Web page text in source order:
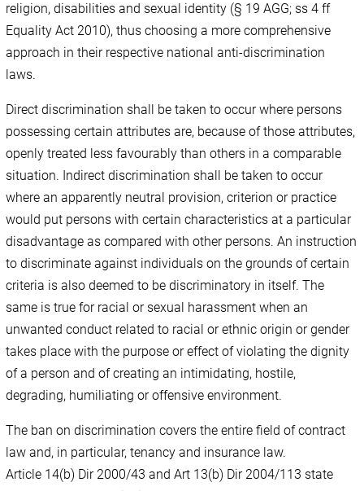
religion, disabilities and sexual identity (§ 19 AGG; ss 4 ff
Equality Act 2010), thus choosing a more comprehensive
approach in their respective national anti-discrimination
laws.
Direct discrimination shall be taken to occur where persons
possessing certain attributes are, because of those attributes,
openly treated less favourably than others in a comparable
situation. Indirect discrimination shall be taken to occur
where an apparently neutral provision, criterion or practice
would put persons with certain characteristics at a particular
disadvantage as compared with other persons. An instruction
to discriminate against individuals on the grounds of certain
criteria is also deemed to be discriminatory in itself. The
same is true for racial or sexual harassment when an
unwanted conduct related to racial or ethnic origin or gender
takes place with the purpose or effect of violating the dignity
of a person and of creating an intimidating, hostile,
degrading, humiliating or offensive environment.
The ban on discrimination covers the entire field of contract
law and, in particular, tenancy and insurance law.
Article 14(b) Dir 2000/43 and Art 13(b) Dir 2004/113 state